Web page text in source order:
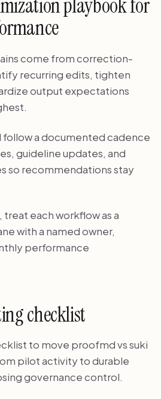
playbook for
come from correction-
recurring edits, tighten
output expectations
a documented cadence
guideline updates, and
so recommendations stay
each workflow as a
with a named owner,
performance
checklist
to move proofmd vs suki
pilot activity to durable
governance control.